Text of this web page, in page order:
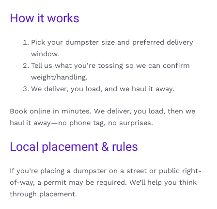
How it works
Pick your dumpster size and preferred delivery
window.
Tell us what you’re tossing so we can confirm
weight/handling.
We deliver, you load, and we haul it away.
Book online in minutes. We deliver, you load, then we
haul it away—no phone tag, no surprises.
Local placement & rules
If you’re placing a dumpster on a street or public right-
of-way, a permit may be required. We’ll help you think
through placement.